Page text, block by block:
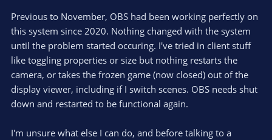
Previous to November, OBS had been working perfectly on
this system since 2020. Nothing changed with the system
until the problem started occuring. I've tried in client stuff
like toggling properties or size but nothing restarts the
camera, or takes the frozen game (now closed) out of the
display viewer, including if I switch scenes. OBS needs shut
down and restarted to be functional again.
I'm unsure what else I can do, and before talking to a